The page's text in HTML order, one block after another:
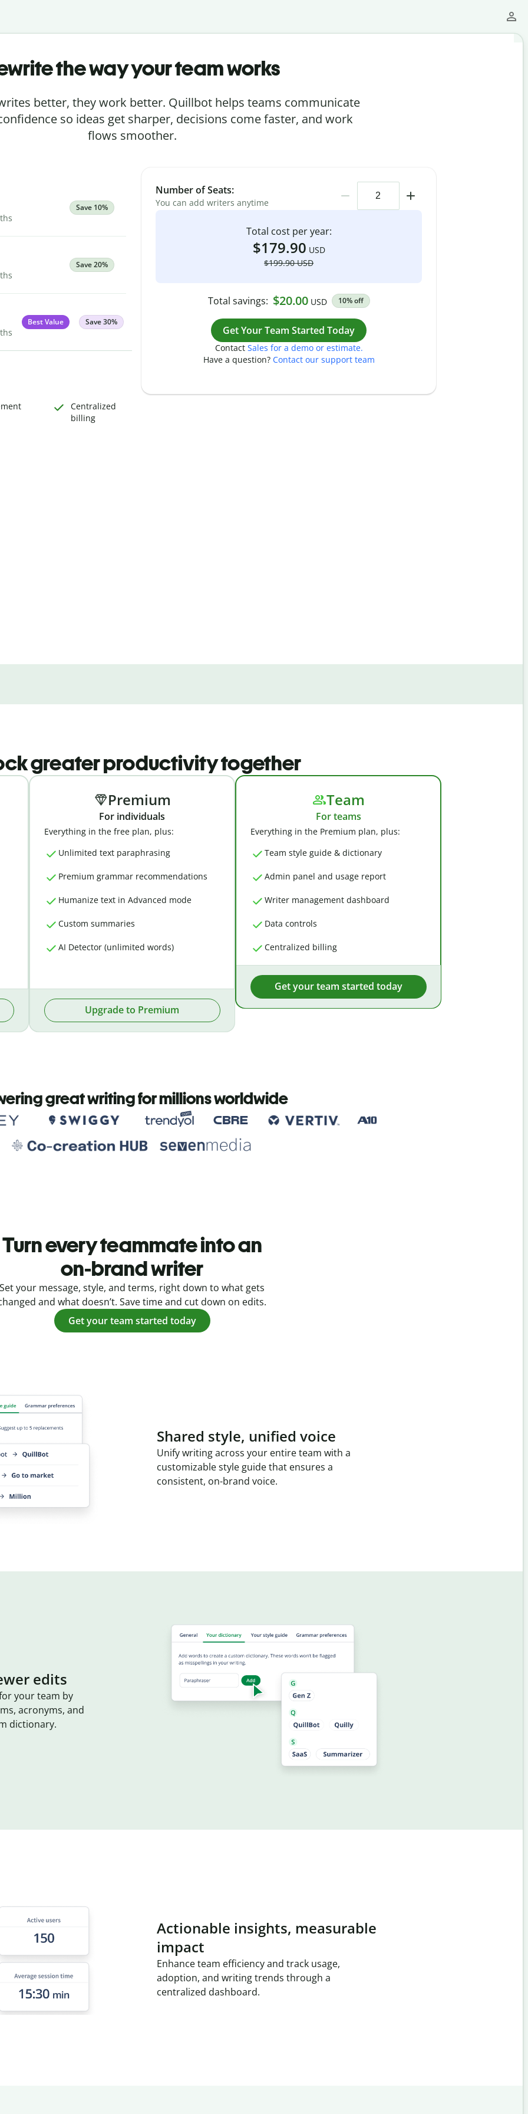
the way your team works
better, they work better. Quillbot helps teams communicate
so ideas get sharper, decisions come faster, and work
flows smoother.
Number of Seats:
You can add writers anytime
Total cost per year:
$179.90 USD
$199.90 USD
Total savings: $20.00 USD 10% off
Get Your Team Started Today
Contact Sales for a demo or estimate.
Have a question? Contact our support team
Save 10%
Save 20%
Best Value Save 30%
Centralized
billing
greater productivity together
Premium
For individuals
Everything in the free plan, plus:
Unlimited text paraphrasing
Premium grammar recommendations
Humanize text in Advanced mode
Custom summaries
AI Detector (unlimited words)
Upgrade to Premium
Team
For teams
Everything in the Premium plan, plus:
Team style guide & dictionary
Admin panel and usage report
Writer management dashboard
Data controls
Centralized billing
Get your team started today
great writing for millions worldwide
Turn every teammate into an
on-brand writer
Set your message, style, and terms, right down to what gets
and what doesn’t. Save time and cut down on edits.
Get your team started today
Shared style, unified voice
Unify writing across your entire team with a
customizable style guide that ensures a
consistent, on-brand voice.
edits
your team by
acronyms, and
dictionary.
Actionable insights, measurable
impact
Enhance team efficiency and track usage,
adoption, and writing trends through a
centralized dashboard.